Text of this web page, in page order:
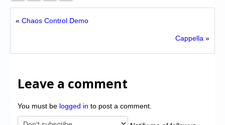
« Chaos Control Demo
Cappella »
Leave a comment
You must be logged in to post a comment.